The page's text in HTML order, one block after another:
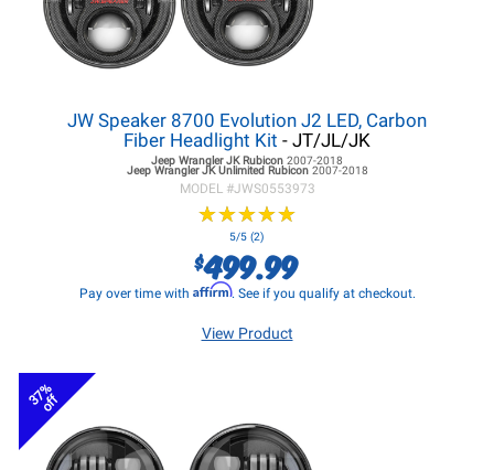
JW Speaker 8700 Evolution J2 LED, Carbon
Fiber Headlight Kit - JT/JL/JK
Jeep Wrangler JKRubicon 2007-2018
Jeep Wrangler JKUnlimited Rubicon 2007-2018
MODEL #JWS0553973
★★★★★
★★★★★
5/5 (2)
$499.99
Pay over time with Affirm. See if you qualify at checkout.
View Product
37%
off